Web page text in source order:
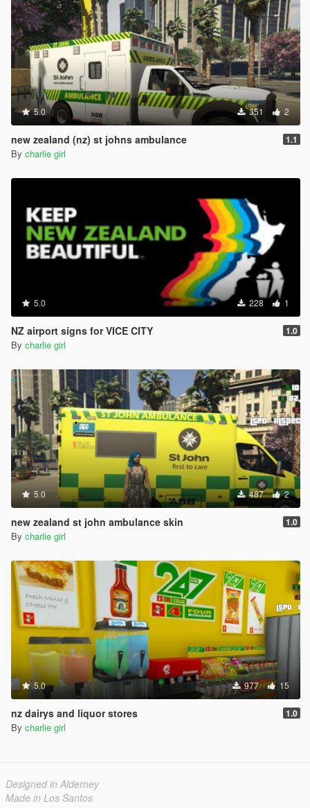
5.0 351 2
new zealand (nz) st johns ambulance 1.1
By charlie girl
5.0 228 1
NZ airport signs for VICE CITY 1.0
By charlie girl
5.0 487 2
new zealand st john ambulance skin 1.0
By charlie girl
5.0 977 15
nz dairys and liquor stores 1.0
By charlie girl
Designed in Alderney
Made in Los Santos